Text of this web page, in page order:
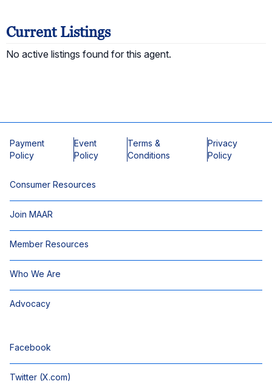
Current Listings
No active listings found for this agent.
Payment
Policy
Event
Policy
Terms &
Conditions
Privacy
Policy
Consumer Resources
Join MAAR
Member Resources
Who We Are
Advocacy
Facebook
Twitter (X.com)